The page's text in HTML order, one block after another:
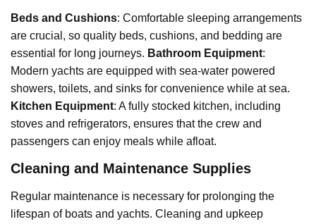
Beds and Cushions: Comfortable sleeping arrangements
are crucial, so quality beds, cushions, and bedding are
essential for long journeys. Bathroom Equipment:
Modern yachts are equipped with sea-water powered
showers, toilets, and sinks for convenience while at sea.
Kitchen Equipment: A fully stocked kitchen, including
stoves and refrigerators, ensures that the crew and
passengers can enjoy meals while afloat.
Cleaning and Maintenance Supplies
Regular maintenance is necessary for prolonging the
lifespan of boats and yachts. Cleaning and upkeep